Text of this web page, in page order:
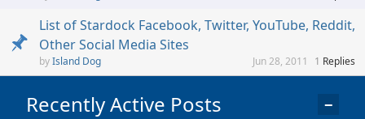
List of Stardock Facebook, Twitter, YouTube, Reddit,
Other Social Media Sites
Island Dog 1 Replies
Jun 28, 2011
Recently Active Posts −